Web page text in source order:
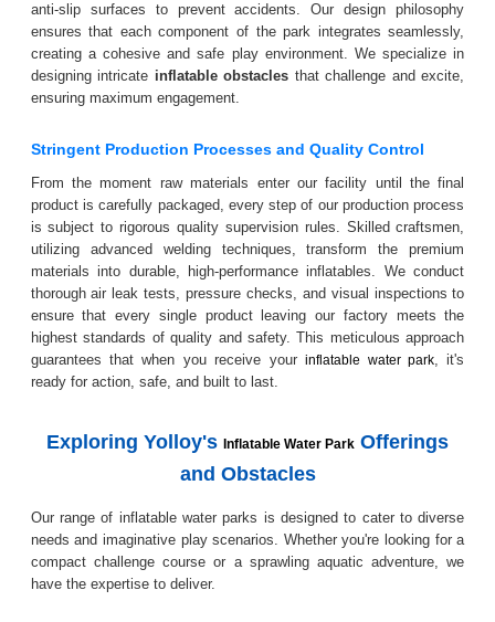
anti-slip surfaces to prevent accidents. Our design philosophy
ensures that each component of the park integrates seamlessly,
creating a cohesive and safe play environment. We specialize in
designing intricate inflatable obstacles that challenge and excite,
ensuring maximum engagement.
Stringent Production Processes and Quality Control
From the moment raw materials enter our facility until the final
product is carefully packaged, every step of our production process
is subject to rigorous quality supervision rules. Skilled craftsmen,
utilizing advanced welding techniques, transform the premium
materials into durable, high-performance inflatables. We conduct
thorough air leak tests, pressure checks, and visual inspections to
ensure that every single product leaving our factory meets the
highest standards of quality and safety. This meticulous approach
guarantees that when you receive yourinflatable water park, it's
ready for action, safe, and built to last.
Exploring Yolloy's Inflatable Water Park Offerings
and Obstacles
Our range of inflatable water parks is designed to cater to diverse
needs and imaginative play scenarios. Whether you're looking for a
compact challenge course or a sprawling aquatic adventure, we
have the expertise to deliver.